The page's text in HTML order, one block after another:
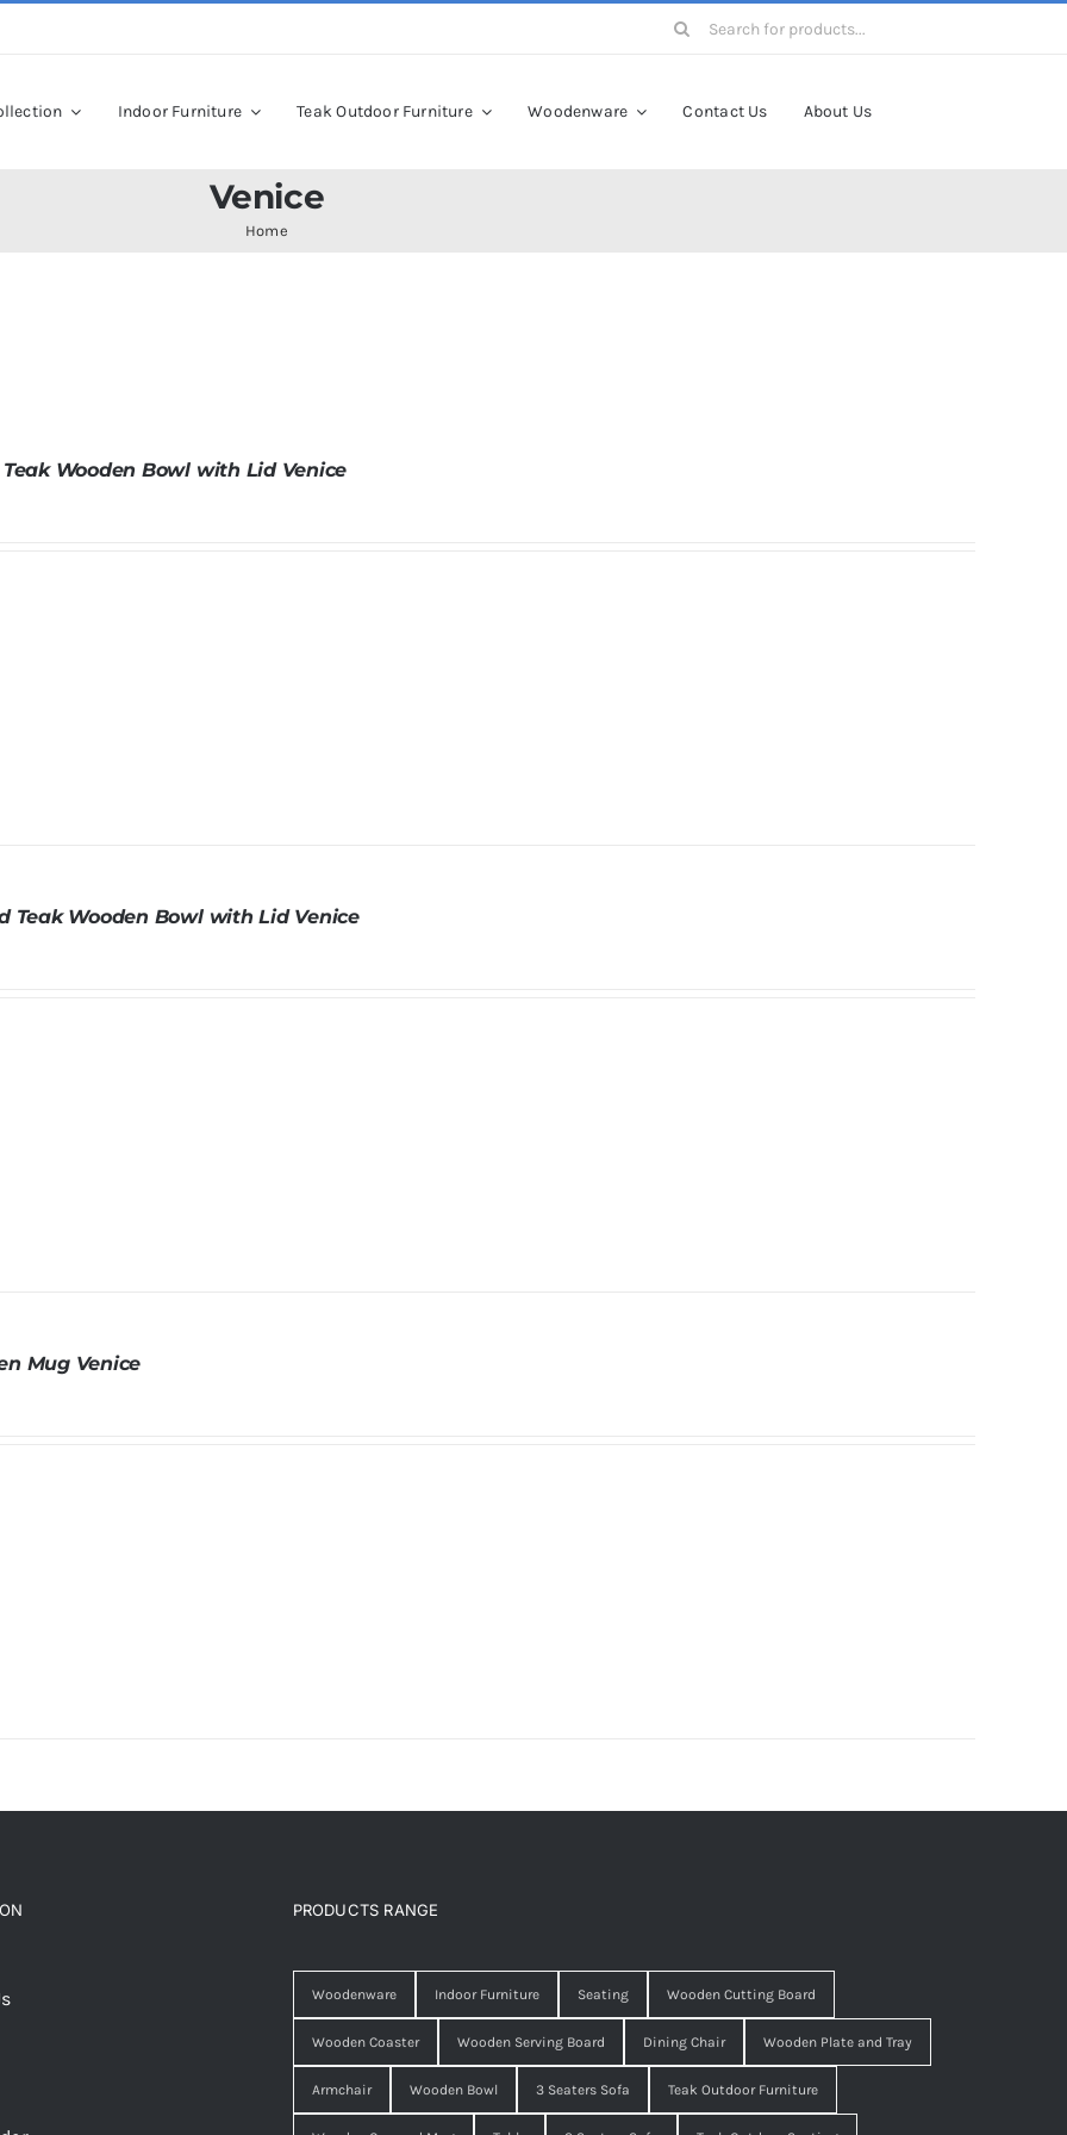
Search
Indoor Furniture Teak Outdoor Furniture Woodenware Contact Us About Us
Venice
Home
Wooden Bowl with Lid Venice
Teak Wooden Bowl with Lid Venice
Mug Venice
PRODUCTS RANGE
Woodenware Indoor Furniture Seating Wooden Cutting Board
Wooden Coaster Wooden Serving Board Dining Chair Wooden Plate and Tray
Armchair Wooden Bowl 3 Seaters Sofa Teak Outdoor Furniture